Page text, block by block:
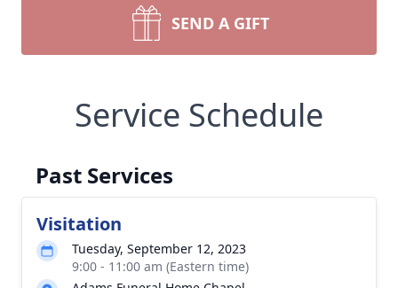
SEND A GIFT
Service Schedule
Past Services
Visitation
Tuesday, September 12, 2023
9:00 - 11:00 am (Eastern time)